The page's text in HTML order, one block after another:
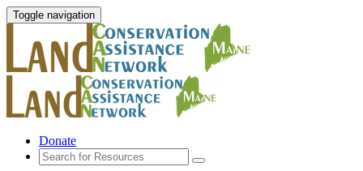
Toggle navigation
Donate